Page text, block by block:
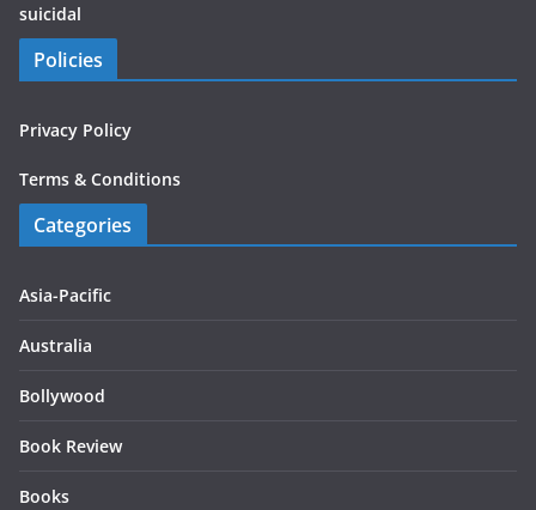
suicidal
Policies
Privacy Policy
Terms & Conditions
Categories
Asia-Pacific
Australia
Bollywood
Book Review
Books